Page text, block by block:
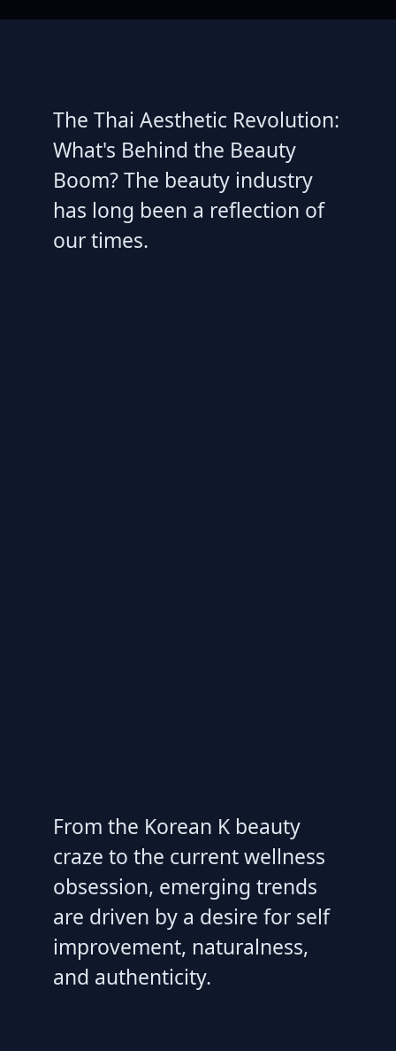
The Thai Aesthetic Revolution:
What's Behind the Beauty
Boom? The beauty industry
has long been a reflection of
our times.
From the Korean K beauty
craze to the current wellness
obsession, emerging trends
are driven by a desire for self
improvement, naturalness,
and authenticity.